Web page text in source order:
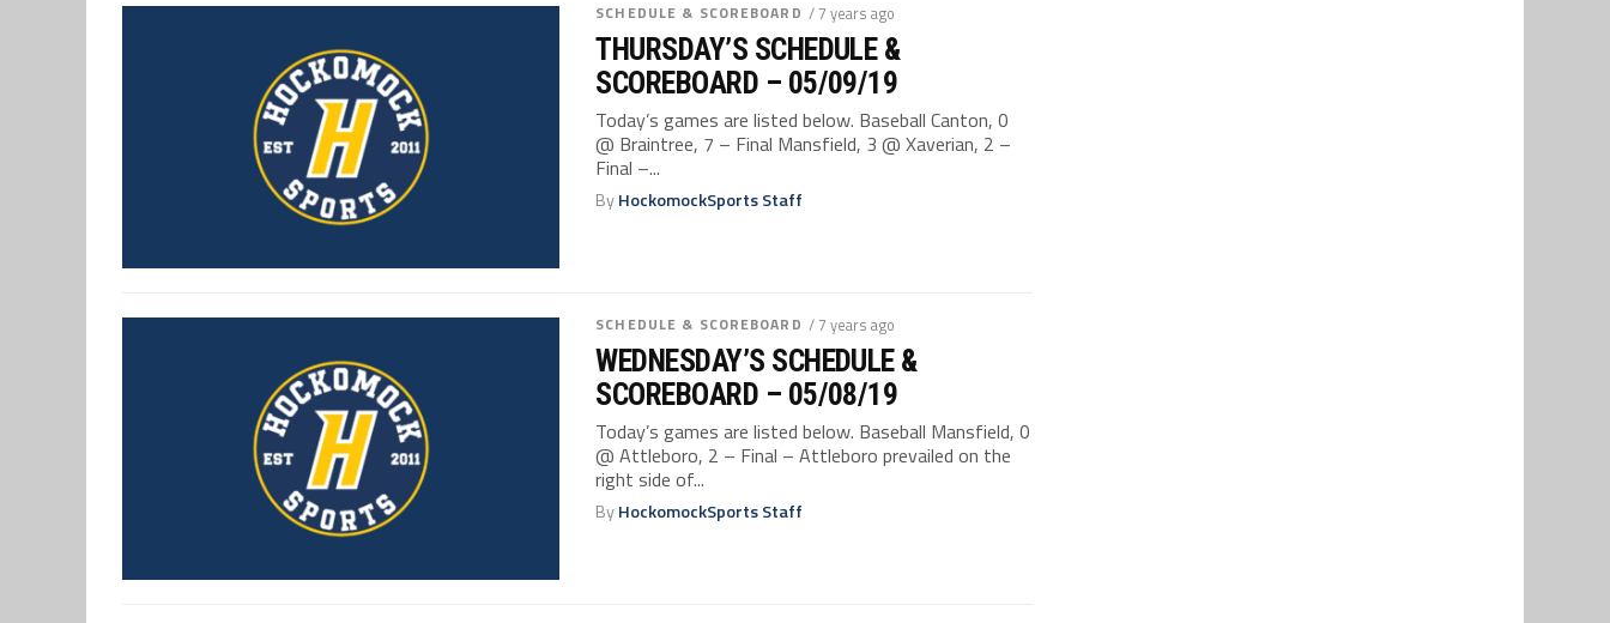
SCHEDULE & SCOREBOARD / 7 years ago
THURSDAY’S SCHEDULE &
SCOREBOARD – 05/09/19
Today’s games are listed below. Baseball Canton, 0
@ Braintree, 7 – Final Mansfield, 3 @ Xaverian, 2 –
Final –...
ByHockomockSports Staff
SCHEDULE & SCOREBOARD / 7 years ago
WEDNESDAY’S SCHEDULE &
SCOREBOARD – 05/08/19
Today’s games are listed below. Baseball Mansfield, 0
@ Attleboro, 2 – Final – Attleboro prevailed on the
right side of...
ByHockomockSports Staff